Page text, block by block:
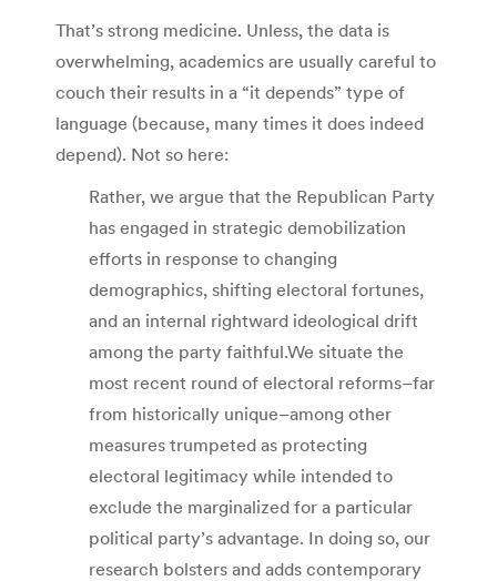
That’s strong medicine. Unless, the data is
overwhelming, academics are usually careful to
couch their results in a “it depends” type of
language (because, many times it does indeed
depend). Not so here:
Rather, we argue that the Republican Party
has engaged in strategic demobilization
efforts in response to changing
demographics, shifting electoral fortunes,
and an internal rightward ideological drift
among the party faithful.We situate the
most recent round of electoral reforms–far
from historically unique–among other
measures trumpeted as protecting
electoral legitimacy while intended to
exclude the marginalized for a particular
political party’s advantage. In doing so, our
research bolsters and adds contemporary